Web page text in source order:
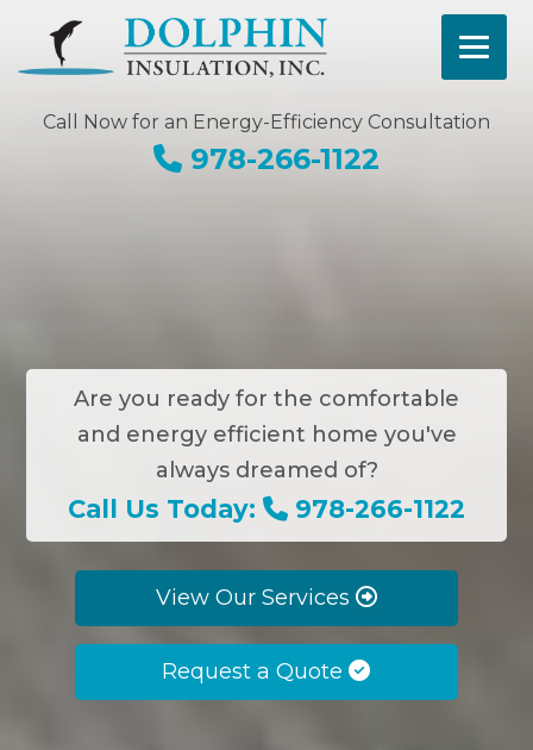
Call Now for an Energy-Efficiency Consultation
978-266-1122
Are you ready for the comfortable
and energy efficient home you've
always dreamed of?
Call Us Today: 978-266-1122
View Our Services
Request a Quote